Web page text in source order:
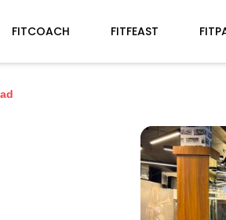
FITCOACH FITFEAST